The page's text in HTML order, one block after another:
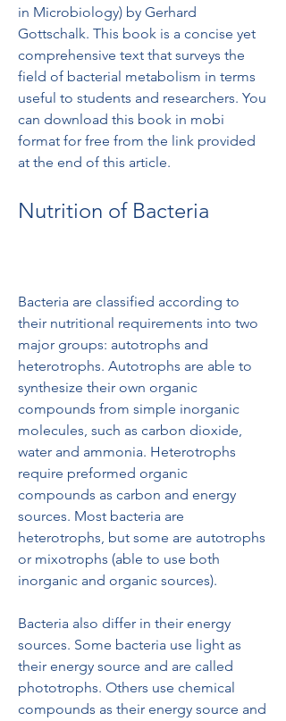
in Microbiology) by Gerhard
Gottschalk. This book is a concise yet
comprehensive text that surveys the
field of bacterial metabolism in terms
useful to students and researchers. You
can download this book in mobi
format for free from the link provided
at the end of this article.
Nutrition of Bacteria
Bacteria are classified according to
their nutritional requirements into two
major groups: autotrophs and
heterotrophs. Autotrophs are able to
synthesize their own organic
compounds from simple inorganic
molecules, such as carbon dioxide,
water and ammonia. Heterotrophs
require preformed organic
compounds as carbon and energy
sources. Most bacteria are
heterotrophs, but some are autotrophs
or mixotrophs (able to use both
inorganic and organic sources).
Bacteria also differ in their energy
sources. Some bacteria use light as
their energy source and are called
phototrophs. Others use chemical
compounds as their energy source and